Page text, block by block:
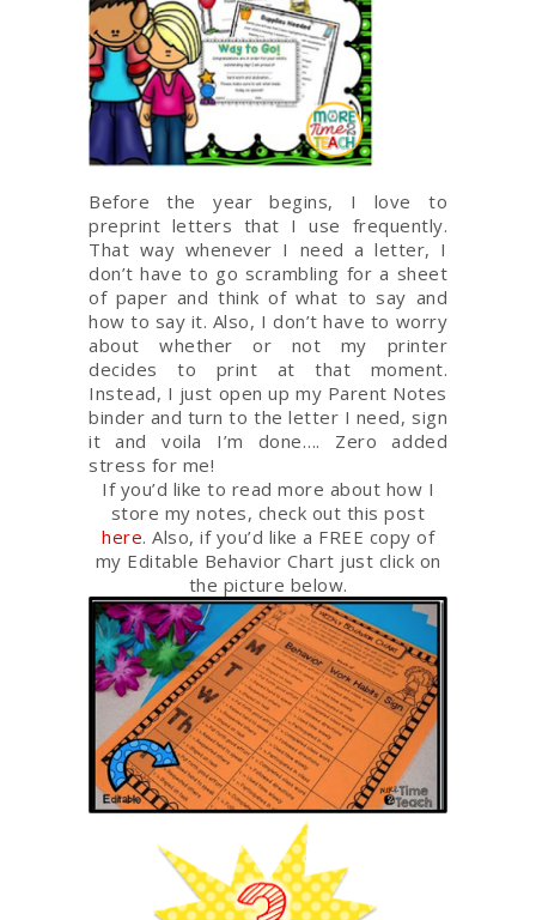
Before the year begins, I love to
preprint letters that I use frequently.
That way whenever I need a letter, I
don’t have to go scrambling for a sheet
of paper and think of what to say and
how to say it. Also, I don’t have to worry
about whether or not my printer
decides to print at that moment.
Instead, I just open up my Parent Notes
binder and turn to the letter I need, sign
it and voila I’m done…. Zero added
stress for me!
If you’d like to read more about how I
store my notes, check out this post
here. Also, if you’d like a FREE copy of
my Editable Behavior Chart just click on
the picture below.